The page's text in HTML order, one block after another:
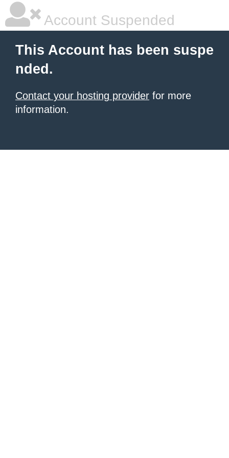
Account Suspended
This Account has been suspe
nded.
Contact your hosting provider for more
information.